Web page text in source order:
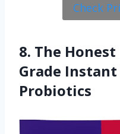
Check
8. The
Grade
Probiotics